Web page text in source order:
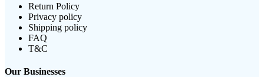
Return Policy
Privacy policy
Shipping policy
FAQ
T&C
Our Businesses